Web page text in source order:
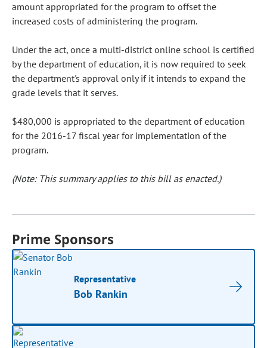
amount appropriated for the program to offset the
increased costs of administering the program.
Under the act, once a multi-district online school is certified
by the department of education, it is now required to seek
the department's approval only if it intends to expand the
grade levels that it serves.
$480,000 is appropriated to the department of education
for the 2016-17 fiscal year for implementation of the
program.
(Note: This summary applies to this bill as enacted.)
Prime Sponsors
Representative
Bob Rankin